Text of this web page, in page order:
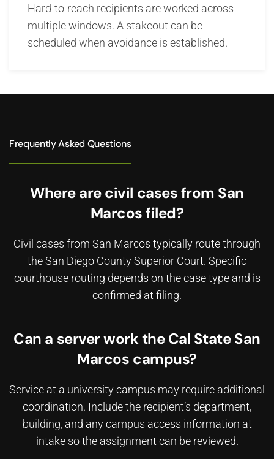
Hard-to-reach recipients are worked across
multiple windows. A stakeout can be
scheduled when avoidance is established.
Frequently Asked Questions
Where are civil cases from San
Marcos filed?
Civil cases from San Marcos typically route through
the San Diego County Superior Court. Specific
courthouse routing depends on the case type and is
confirmed at filing.
Can a server work the Cal State San
Marcos campus?
Service at a university campus may require additional
coordination. Include the recipient’s department,
building, and any campus access information at
intake so the assignment can be reviewed.